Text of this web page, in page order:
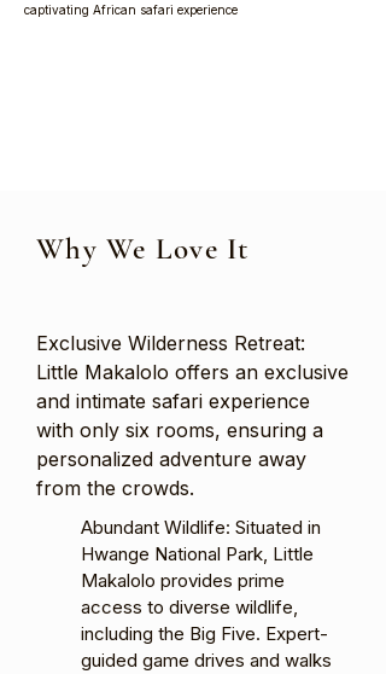
captivating African safari experience
Why We Love It
Exclusive Wilderness Retreat:
Little Makalolo offers an exclusive
and intimate safari experience
with only six rooms, ensuring a
personalized adventure away
from the crowds.
Abundant Wildlife: Situated in
Hwange National Park, Little
Makalolo provides prime
access to diverse wildlife,
including the Big Five. Expert-
guided game drives and walks